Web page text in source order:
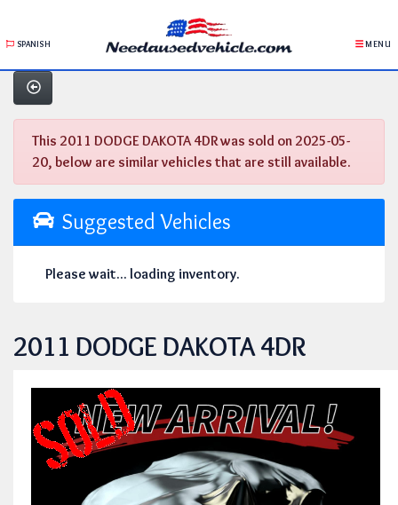
SPANISH MENU
This 2011 DODGE DAKOTA 4DR was sold on 2025-05-
20, below are similar vehicles that are still available.
Suggested Vehicles
Please wait... loading inventory.
2011 DODGE DAKOTA 4DR